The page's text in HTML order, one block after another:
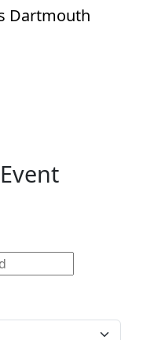
Dartmouth